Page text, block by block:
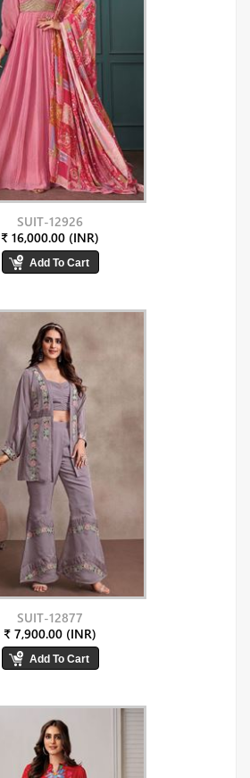
SUIT-12926
₹ 16,000.00 (INR)
SUIT-12877
₹ 7,900.00 (INR)